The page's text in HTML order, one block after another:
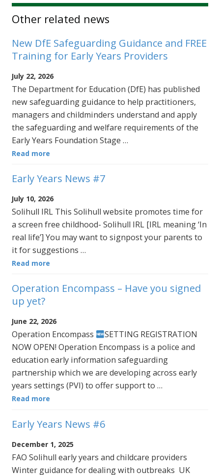
Other related news
New DfE Safeguarding Guidance and FREE
Training for Early Years Providers
July 22, 2026
The Department for Education (DfE) has published
new safeguarding guidance to help practitioners,
managers and childminders understand and apply
the safeguarding and welfare requirements of the
Early Years Foundation Stage …
Read more
Early Years News #7
July 10, 2026
Solihull IRL This Solihull website promotes time for
a screen free childhood- Solihull IRL [IRL meaning ‘In
real life’] You may want to signpost your parents to
it for suggestions …
Read more
Operation Encompass – Have you signed
up yet?
June 22, 2026
Operation Encompass
SETTING REGISTRATION
NOW OPEN! Operation Encompass is a police and
education early information safeguarding
partnership which we are developing across early
years settings (PVI) to offer support to …
Read more
Early Years News #6
December 1, 2025
FAO Solihull early years and childcare providers
Winter guidance for dealing with outbreaks UK